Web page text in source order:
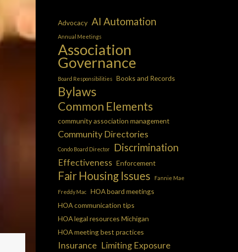
Advocacy AI Automation
Annual Meetings
Association
Governance
Board Responsibilities Books and Records
Bylaws
Common Elements
community association management
Community Directories
Condo Board Director Discrimination
Effectiveness Enforcement
Fair Housing Issues Fannie Mae
Freddy Mac
HOA board meetings
HOA communication tips
HOA legal resources Michigan
HOA meeting best practices
Insurance Limiting Exposure